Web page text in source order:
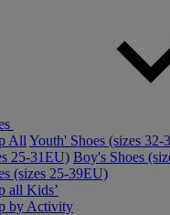
All Youth' Shoes (sizes 32-
25-31EU) Boy's Shoes
(sizes 25-39EU)
all Kids’
by Activity